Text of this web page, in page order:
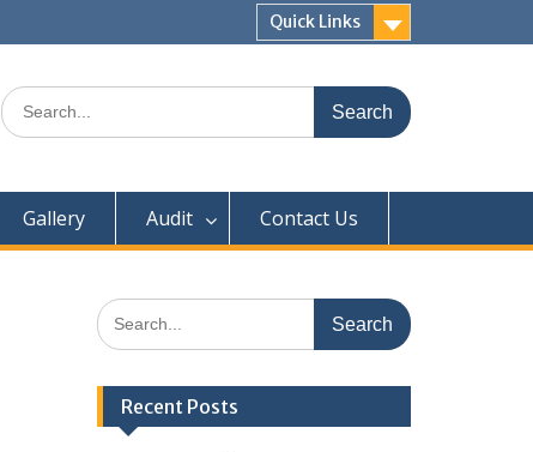
Quick Links
Search
for:
Gallery Audit Contact Us
Search
for:
Recent Posts